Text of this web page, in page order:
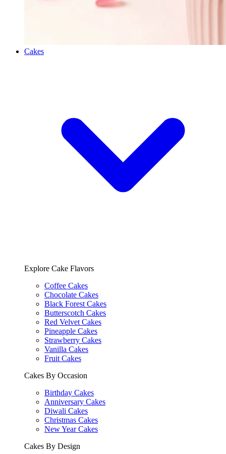
Cakes
Explore Cake Flavors
Coffee Cakes
Chocolate Cakes
Black Forest Cakes
Butterscotch Cakes
Red Velvet Cakes
Pineapple Cakes
Strawberry Cakes
Vanilla Cakes
Fruit Cakes
Cakes By Occasion
Birthday Cakes
Anniversary Cakes
Diwali Cakes
Christmas Cakes
New Year Cakes
Cakes By Design